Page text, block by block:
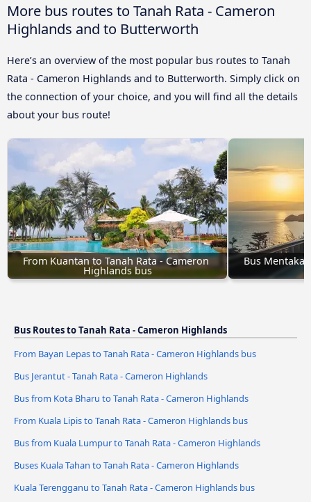
More bus routes to Tanah Rata - Cameron
Highlands and to Butterworth
Here’s an overview of the most popular bus routes to Tanah
Rata - Cameron Highlands and to Butterworth. Simply click on
the connection of your choice, and you will find all the details
about your bus route!
From Kuantan to Tanah Rata - Cameron
Highlands bus
Bus
Bus Routes to Tanah Rata - Cameron Highlands
From Bayan Lepas to Tanah Rata - Cameron Highlands bus
Bus Jerantut - Tanah Rata - Cameron Highlands
Bus from Kota Bharu to Tanah Rata - Cameron Highlands
From Kuala Lipis to Tanah Rata - Cameron Highlands bus
Bus from Kuala Lumpur to Tanah Rata - Cameron Highlands
Buses Kuala Tahan to Tanah Rata - Cameron Highlands
Kuala Terengganu to Tanah Rata - Cameron Highlands bus